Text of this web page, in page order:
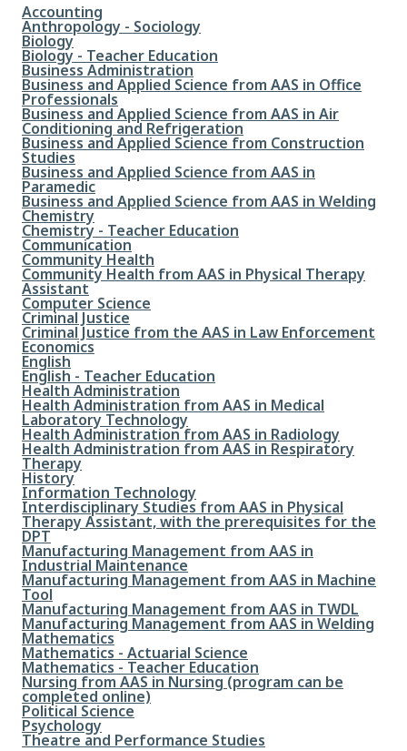
File
Accounting
File
Anthropology - Sociology
File
Biology
File
Biology - Teacher Education
File
Business Administration
File
Business and Applied Science from AAS in Office
Professionals
File
Business and Applied Science from AAS in Air
Conditioning and Refrigeration
File
Business and Applied Science from Construction
Studies
File
Business and Applied Science from AAS in
Paramedic
File
Business and Applied Science from AAS in Welding
File
Chemistry
File
Chemistry - Teacher Education
File
Communication
File
Community Health
File
Community Health from AAS in Physical Therapy
Assistant
File
Computer Science
File
Criminal Justice
File
Criminal Justice from the AAS in Law Enforcement
File
Economics
File
English
File
English - Teacher Education
File
Health Administration
File
Health Administration from AAS in Medical
Laboratory Technology
File
Health Administration from AAS in Radiology
File
Health Administration from AAS in Respiratory
Therapy
File
History
File
Information Technology
File
Interdisciplinary Studies from AAS in Physical
Therapy Assistant, with the prerequisites for the
DPT
File
Manufacturing Management from AAS in
Industrial Maintenance
File
Manufacturing Management from AAS in Machine
Tool
File
Manufacturing Management from AAS in TWDL
File
Manufacturing Management from AAS in Welding
File
Mathematics
File
Mathematics - Actuarial Science
File
Mathematics - Teacher Education
File
Nursing from AAS in Nursing (program can be
completed online)
File
Political Science
File
Psychology
File
Theatre and Performance Studies